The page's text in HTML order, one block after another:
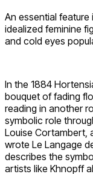
An essential feature
idealized feminine
and cold eyes
In the 1884
bouquet of fading
reading in another
symbolic role
Louise Cortambert,
wrote Le Langage
describes the
artists like Khnopff